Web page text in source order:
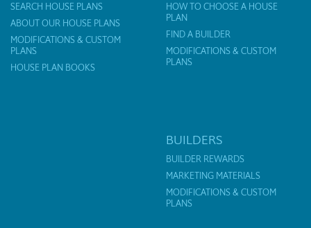
SEARCH HOUSE PLANS
ABOUT OUR HOUSE PLANS
MODIFICATIONS & CUSTOM
PLANS
HOUSE PLAN BOOKS
HOW TO CHOOSE A HOUSE
PLAN
FIND A BUILDER
MODIFICATIONS & CUSTOM
PLANS
BUILDERS
BUILDER REWARDS
MARKETING MATERIALS
MODIFICATIONS & CUSTOM
PLANS